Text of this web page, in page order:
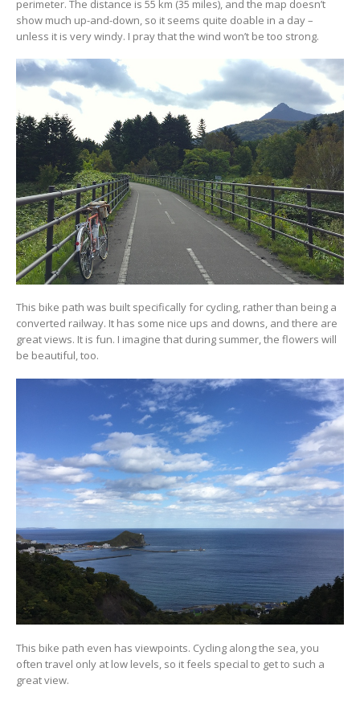
perimeter. The distance is 55 km (35 miles), and the map doesn’t
show much up-and-down, so it seems quite doable in a day –
unless it is very windy. I pray that the wind won’t be too strong.
This bike path was built specifically for cycling, rather than being a
converted railway. It has some nice ups and downs, and there are
great views. It is fun. I imagine that during summer, the flowers will
be beautiful, too.
This bike path even has viewpoints. Cycling along the sea, you
often travel only at low levels, so it feels special to get to such a
great view.